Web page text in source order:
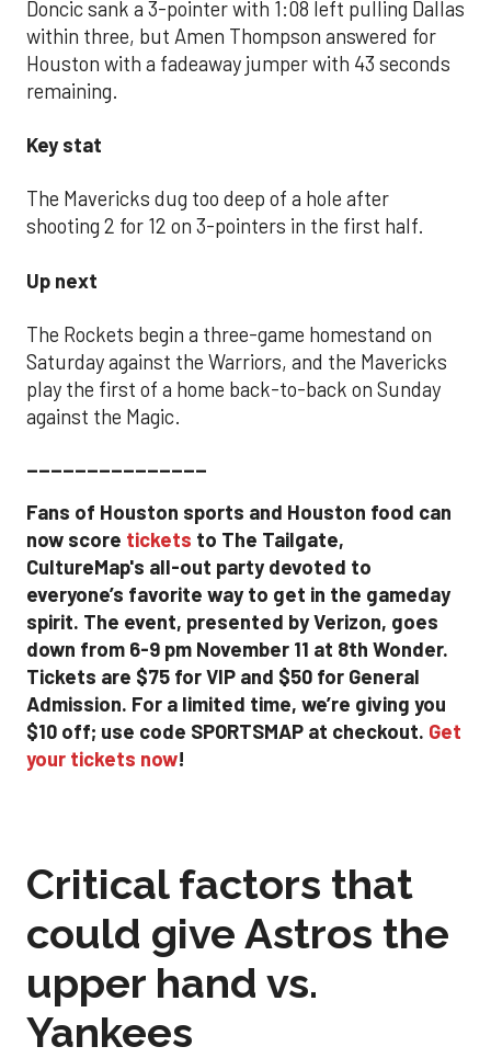
Doncic sank a 3-pointer with 1:08 left pulling Dallas
within three, but Amen Thompson answered for
Houston with a fadeaway jumper with 43 seconds
remaining.
Key stat
The Mavericks dug too deep of a hole after
shooting 2 for 12 on 3-pointers in the first half.
Up next
The Rockets begin a three-game homestand on
Saturday against the Warriors, and the Mavericks
play the first of a home back-to-back on Sunday
against the Magic.
_______________
Fans of Houston sports and Houston food can
now score tickets to The Tailgate,
CultureMap's all-out party devoted to
everyone’s favorite way to get in the gameday
spirit. The event, presented by Verizon, goes
down from 6-9 pm November 11 at 8th Wonder.
Tickets are $75 for VIP and $50 for General
Admission. For a limited time, we’re giving you
$10 off; use code SPORTSMAP at checkout. Get
your tickets now!
Critical factors that
could give Astros the
upper hand vs.
Yankees